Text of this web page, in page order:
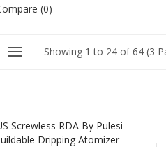
(0)
Showing 1 to 24 of 64 (3
Screwless RDA By Pulesi -
Dripping Atomizer